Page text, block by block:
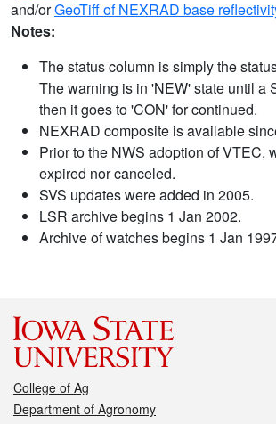
and/orGeoTiff of NEXRAD base
Notes:
The status column is simply the
The warning is in 'NEW' state until a
then it goes to 'CON' for continued.
NEXRAD composite is available
Prior to the NWS adoption of VTEC,
expired nor canceled.
SVS updates were added in 2005.
LSR archive begins 1 Jan 2002.
Archive of watches begins 1 Jan
College of Ag
Department of Agronomy